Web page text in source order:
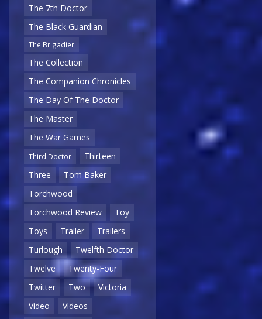
The 7th Doctor
The Black Guardian
The Brigadier
The Collection
The Companion Chronicles
The Day Of The Doctor
The Master
The War Games
Third Doctor
Thirteen
Three
Tom Baker
Torchwood
Torchwood Review
Toy
Toys
Trailer
Trailers
Turlough
Twelfth Doctor
Twelve
Twenty-Four
Twitter
Two
Victoria
Video
Videos